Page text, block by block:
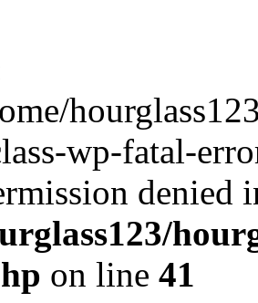
wp-fatal-
denied
on line 41